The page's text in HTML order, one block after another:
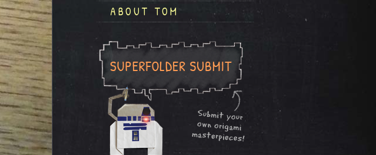
ABOUT TOM